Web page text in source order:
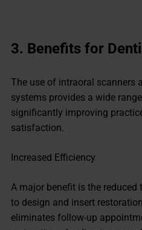
3. Benefits for
The use of intraoral scanners
systems provides a wide
significantly improving
satisfaction.
Increased Efficiency
A major benefit is the
to design and insert
eliminates follow-up